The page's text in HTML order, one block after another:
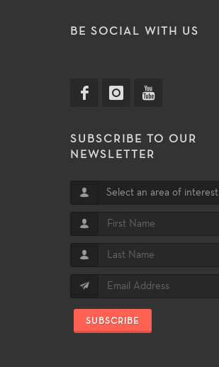
BE SOCIAL WITH US
SUBSCRIBE TO OUR
NEWSLETTER
Select an area of interest
SUBSCRIBE